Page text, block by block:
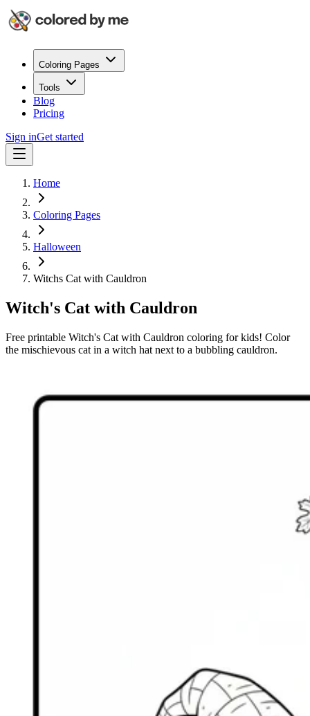
Coloring Pages
Tools
Blog
Pricing
Sign inGet started
Home
Coloring Pages
Halloween
Witchs Cat with Cauldron
Witch's Cat with Cauldron
Free printable Witch's Cat with Cauldron coloring for kids! Color
the mischievous cat in a witch hat next to a bubbling cauldron.